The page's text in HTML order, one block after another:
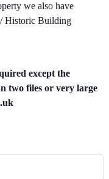
we also have
Historic Building
except the
two files or very large